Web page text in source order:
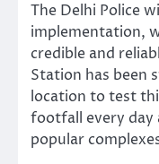
The Delhi Police
implementation,
credible and
Station has been
location to test
footfall every day
popular